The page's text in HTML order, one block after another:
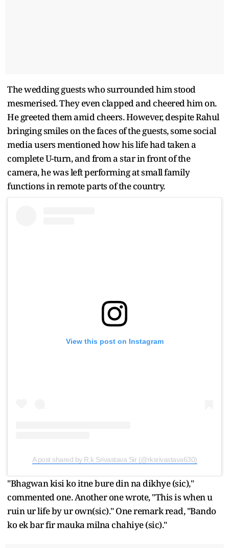
The wedding guests who surrounded him stood
mesmerised. They even clapped and cheered him on.
He greeted them amid cheers. However, despite Rahul
bringing smiles on the faces of the guests, some social
media users mentioned how his life had taken a
complete U-turn, and from a star in front of the
camera, he was left performing at small family
functions in remote parts of the country.
View this post on Instagram
A post shared by R.k Srivastava Sir (@rksrivastava630)
"Bhagwan kisi ko itne bure din na dikhye (sic),"
commented one. Another one wrote, "This is when u
ruin ur life by ur own(sic)." One remark read, "Bando
ko ek bar fir mauka milna chahiye (sic)."